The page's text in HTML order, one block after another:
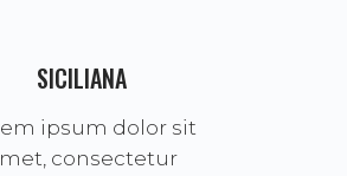
SICILIANA
ipsum dolor sit
consectetur